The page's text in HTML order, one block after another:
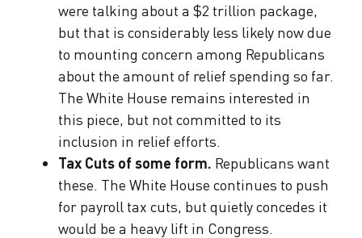
were talking about a $2 trillion package,
but that is considerably less likely now due
to mounting concern among Republicans
about the amount of relief spending so far.
The White House remains interested in
this piece, but not committed to its
inclusion in relief efforts.
Tax Cuts of some form. Republicans want
these. The White House continues to push
for payroll tax cuts, but quietly concedes it
would be a heavy lift in Congress.